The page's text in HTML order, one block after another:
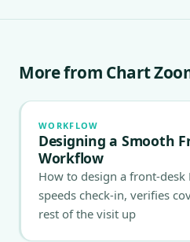
More from Chart
WORKFLOW
Designing a Smooth
Workflow
How to design a front-desk
speeds check-in, verifies
rest of the visit up